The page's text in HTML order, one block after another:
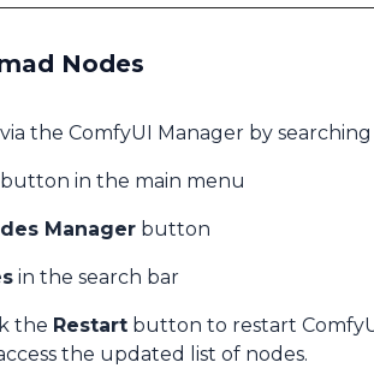
Nodes
the ComfyUI Manager by
button in the main menu
Manager button
in the search bar
the Restart button to restart
the updated list of nodes.